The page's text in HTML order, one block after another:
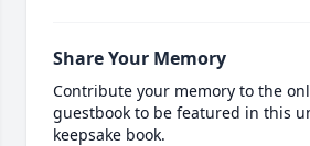
Share Your Memory
Contribute your memory to the
guestbook to be featured in this
keepsake book.